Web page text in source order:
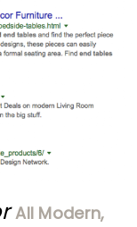
All Modern,